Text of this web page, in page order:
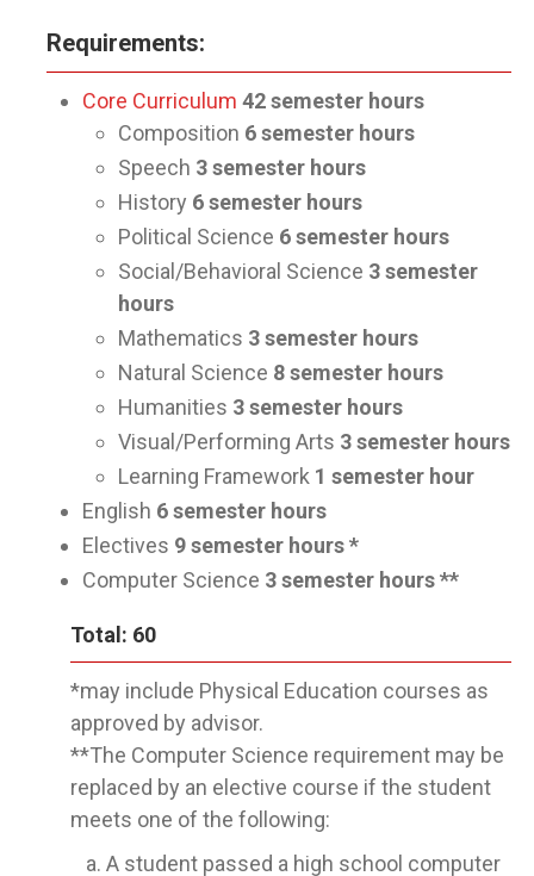
Requirements:
Core Curriculum 42 semester hours
Composition 6 semester hours
Speech 3 semester hours
History 6 semester hours
Political Science 6 semester hours
Social/Behavioral Science 3 semester
hours
Mathematics 3 semester hours
Natural Science 8 semester hours
Humanities 3 semester hours
Visual/Performing Arts 3 semester hours
Learning Framework 1 semester hour
English 6 semester hours
Electives 9 semester hours *
Computer Science 3 semester hours **
Total: 60
*may include Physical Education courses as
approved by advisor.
**The Computer Science requirement may be
replaced by an elective course if the student
meets one of the following:
A student passed a high school computer